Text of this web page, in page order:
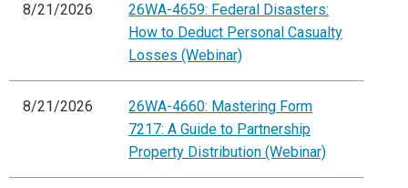
8/21/2026
26WA-4659: Federal Disasters:
How to Deduct Personal Casualty
Losses (Webinar)
8/21/2026
26WA-4660: Mastering Form
7217: A Guide to Partnership
Property Distribution (Webinar)